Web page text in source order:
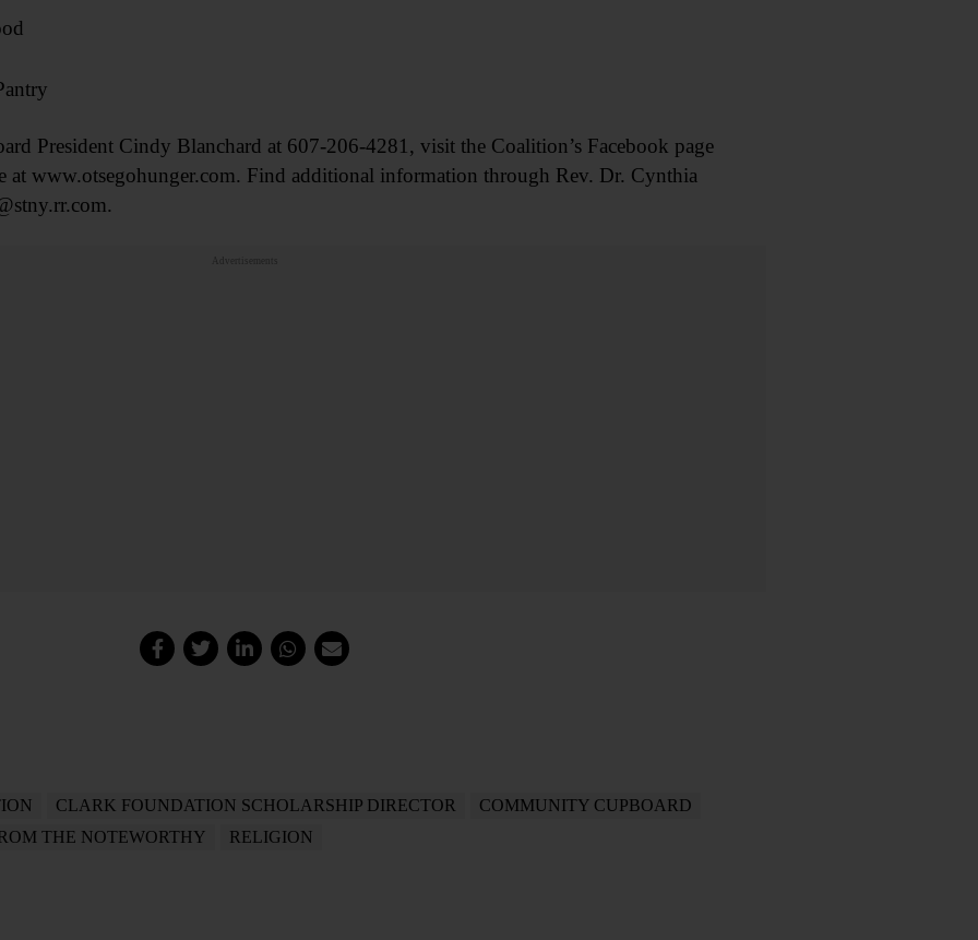
President Cindy Blanchard at 607-206-4281, visit the Coalition’s Facebook page
at www.otsegohunger.com. Find additional information through Rev. Dr. Cynthia
Advertisements
CLARK FOUNDATION SCHOLARSHIP DIRECTOR
COMMUNITY CUPBOARD
THE NOTEWORTHY RELIGION